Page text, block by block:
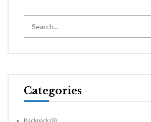
Categories
Backpack (8)